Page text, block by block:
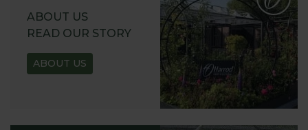
ABOUT US
READ OUR STORY
ABOUT US